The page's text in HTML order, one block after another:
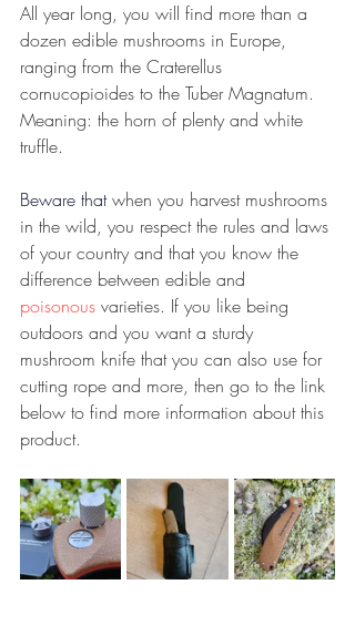
All year long, you will find more than a
dozen edible mushrooms in Europe,
ranging from the Craterellus
cornucopioides to the Tuber Magnatum.
Meaning: the horn of plenty and white
truffle.
Beware that when you harvest mushrooms
in the wild, you respect the rules and laws
of your country and that you know the
difference between edible and
poisonous varieties. If you like being
outdoors and you want a sturdy
mushroom knife that you can also use for
cutting rope and more, then go to the link
below to find more information about this
product.